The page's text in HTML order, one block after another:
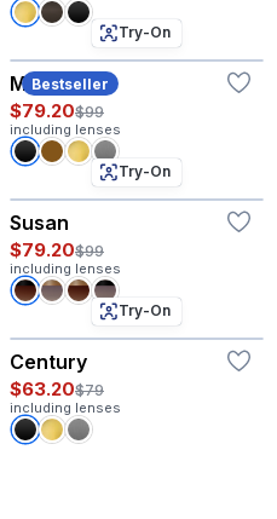
Bestseller
Try-On
Maddox
$79.20$99
including lenses
Try-On
Susan
$79.20$99
including lenses
Try-On
Century
$63.20$79
including lenses